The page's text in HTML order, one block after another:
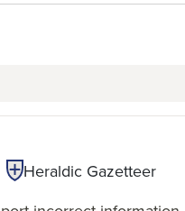
Heraldic Gazetteer